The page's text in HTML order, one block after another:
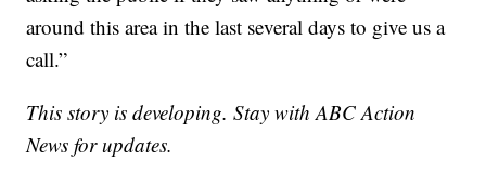
around this area in the last several days to give us a
call.”
This story is developing. Stay with ABC Action
News for updates.